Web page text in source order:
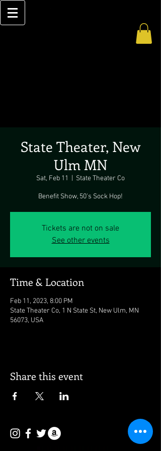
State Theater, New
Ulm MN
Sat, Feb 11 State Theater Co
Benefit Show, 50's Sock Hop!
Tickets are not on sale
See other events
Time & Location
Feb 11, 2023, 8:00 PM
State Theater Co, 1 N State St, New Ulm, MN
56073, USA
Share this event